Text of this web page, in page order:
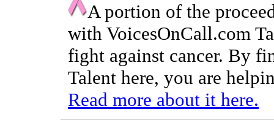
A portion of the
with VoicesOnCall.com
fight against cancer. By
Talent here, you are
Read more about it here.